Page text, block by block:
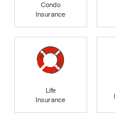
Condo
Insurance
Life
Insurance